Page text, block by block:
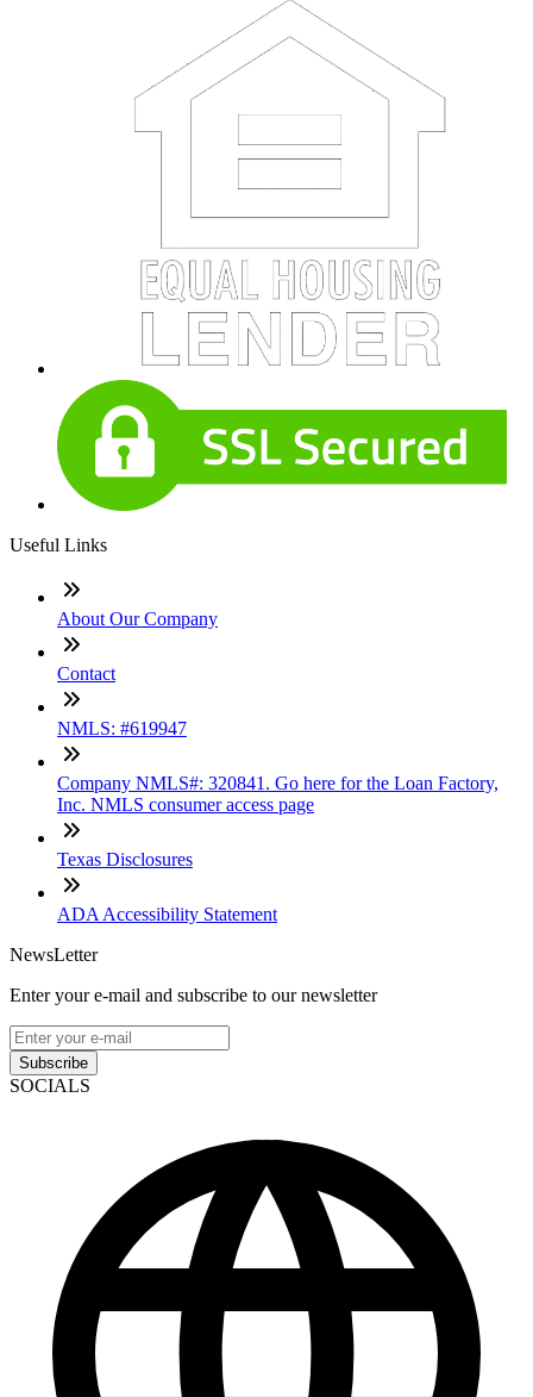
Useful Links
About Our Company
Contact
NMLS: #619947
Company NMLS#: 320841. Go here for the Loan Factory,
Inc. NMLS consumer access page
Texas Disclosures
ADA Accessibility Statement
NewsLetter
Enter your e-mail and subscribe to our newsletter
Subscribe
SOCIALS